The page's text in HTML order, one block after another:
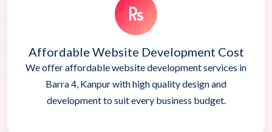
Affordable Website Development Cost
We offer affordable website development services in
Barra 4, Kanpur with high quality design and
development to suit every business budget.